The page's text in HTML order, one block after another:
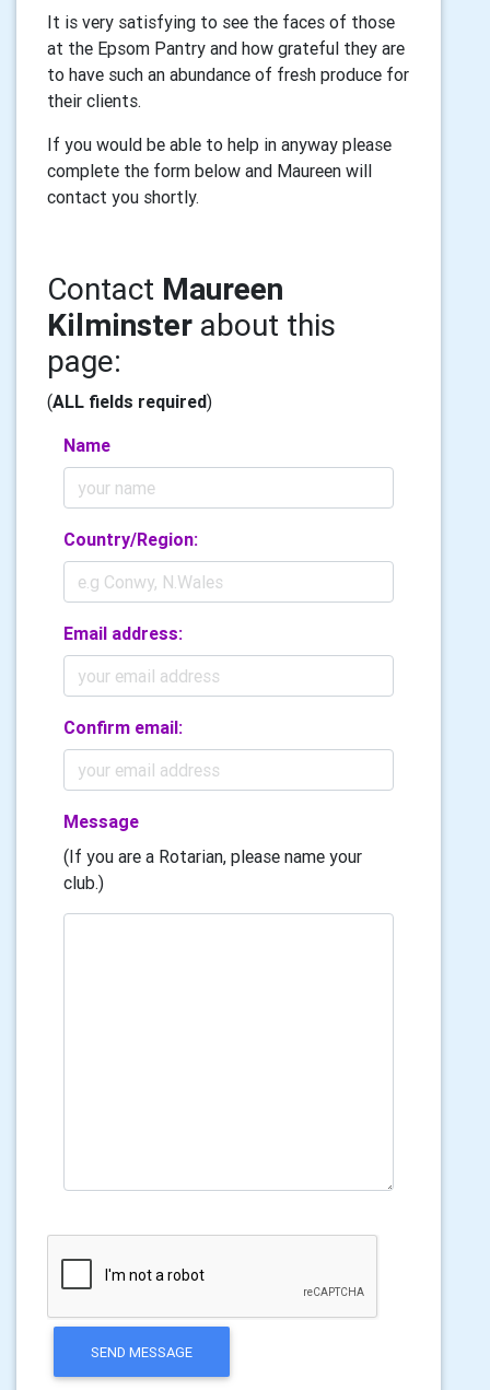
It is very satisfying to see the faces of those
at the Epsom Pantry and how grateful they are
to have such an abundance of fresh produce for
their clients.
If you would be able to help in anyway please
complete the form below and Maureen will
contact you shortly.
Contact Maureen
Kilminster about this
page:
(ALL fields required)
Name
Country/Region:
Email address:
Confirm email:
Message
(If you are a Rotarian, please name your
club.)
SEND MESSAGE